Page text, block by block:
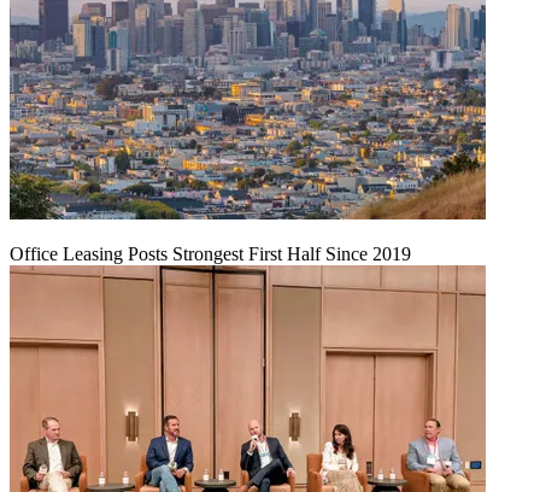
Office Leasing Posts Strongest First Half Since 2019